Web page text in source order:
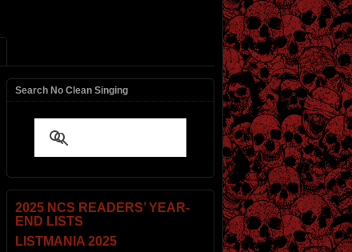
Search No Clean Singing
2025 NCS READERS’ YEAR-
END LISTS
LISTMANIA 2025